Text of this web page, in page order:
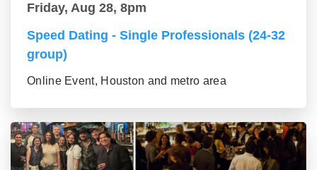
Friday, Aug 28, 8pm
Speed Dating - Single Professionals (24-32
group)
Online Event, Houston and metro area